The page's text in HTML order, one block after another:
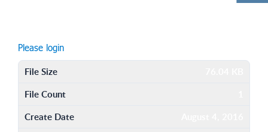
Please login
File Size
File Count
Create Date